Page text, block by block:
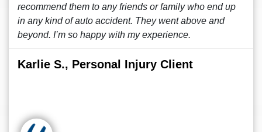
recommend them to any friends or family who end up
in any kind of auto accident. They went above and
beyond. I’m so happy with my experience.
Karlie S., Personal Injury Client